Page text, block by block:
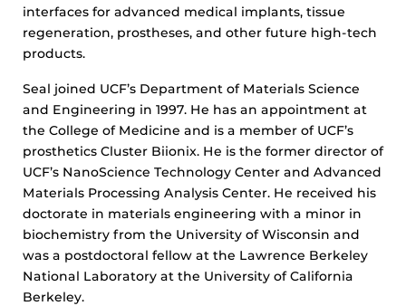
interfaces for advanced medical implants, tissue
regeneration, prostheses, and other future high-tech
products.
Seal joined UCF’s Department of Materials Science
and Engineering in 1997. He has an appointment at
the College of Medicine and is a member of UCF’s
prosthetics Cluster Biionix. He is the former director of
UCF’s NanoScience Technology Center and Advanced
Materials Processing Analysis Center. He received his
doctorate in materials engineering with a minor in
biochemistry from the University of Wisconsin and
was a postdoctoral fellow at the Lawrence Berkeley
National Laboratory at the University of California
Berkeley.